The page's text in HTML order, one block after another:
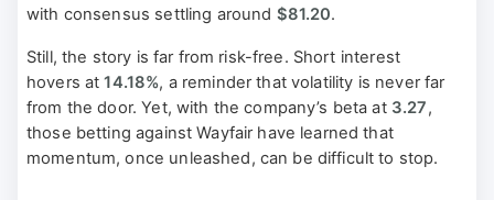
with consensus settling around $81.20.
Still, the story is far from risk-free. Short interest
hovers at14.18%, a reminder that volatility is never far
from the door. Yet, with the company’s beta at 3.27,
those betting against Wayfair have learned that
momentum, once unleashed, can be difficult to stop.